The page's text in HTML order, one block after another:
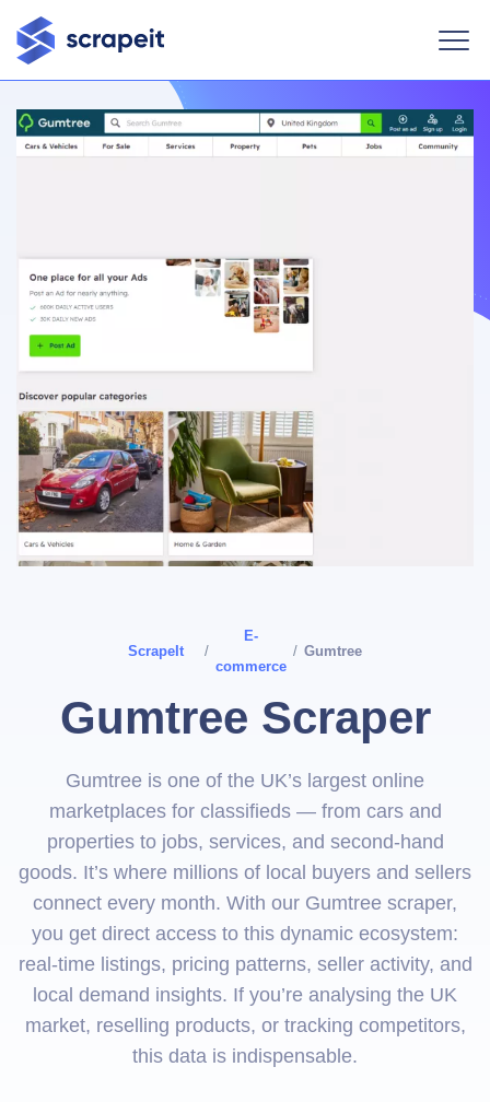
ScrapeIt /
E-
commerce
/ Gumtree
Gumtree Scraper
Gumtree is one of the UK’s largest online
marketplaces for classifieds — from cars and
properties to jobs, services, and second‑hand
goods. It’s where millions of local buyers and sellers
connect every month. With our Gumtree scraper,
you get direct access to this dynamic ecosystem:
real‑time listings, pricing patterns, seller activity, and
local demand insights. If you’re analysing the UK
market, reselling products, or tracking competitors,
this data is indispensable.